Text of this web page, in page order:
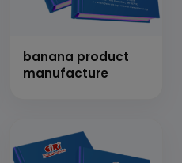
banana product
manufacture